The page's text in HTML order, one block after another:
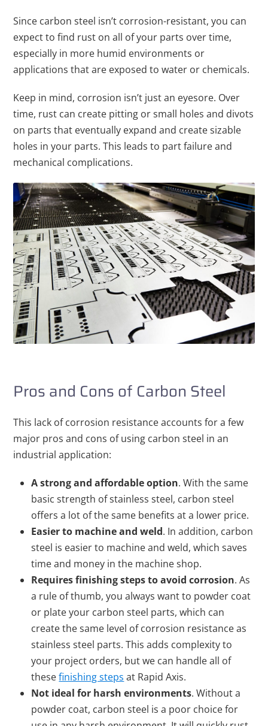
Since carbon steel isn’t corrosion-resistant, you can
expect to find rust on all of your parts over time,
especially in more humid environments or
applications that are exposed to water or chemicals.
Keep in mind, corrosion isn’t just an eyesore. Over
time, rust can create pitting or small holes and divots
on parts that eventually expand and create sizable
holes in your parts. This leads to part failure and
mechanical complications.
Pros and Cons of Carbon Steel
This lack of corrosion resistance accounts for a few
major pros and cons of using carbon steel in an
industrial application:
A strong and affordable option. With the same
basic strength of stainless steel, carbon steel
offers a lot of the same benefits at a lower price.
Easier to machine and weld. In addition, carbon
steel is easier to machine and weld, which saves
time and money in the machine shop.
Requires finishing steps to avoid corrosion. As
a rule of thumb, you always want to powder coat
or plate your carbon steel parts, which can
create the same level of corrosion resistance as
stainless steel parts. This adds complexity to
your project orders, but we can handle all of
thesefinishing steps at Rapid Axis.
Not ideal for harsh environments. Without a
powder coat, carbon steel is a poor choice for